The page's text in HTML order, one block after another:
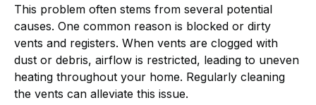
This problem often stems from several potential
causes. One common reason is blocked or dirty
vents and registers. When vents are clogged with
dust or debris, airflow is restricted, leading to uneven
heating throughout your home. Regularly cleaning
the vents can alleviate this issue.